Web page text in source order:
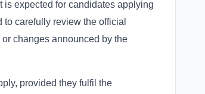
expected for candidates applying
carefully review the official
changes announced by the
provided they fulfil the